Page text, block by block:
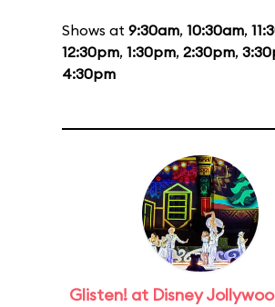
Shows at 9:30am, 10:30am,
12:30pm, 1:30pm, 2:30pm,
4:30pm
Glisten! at Disney